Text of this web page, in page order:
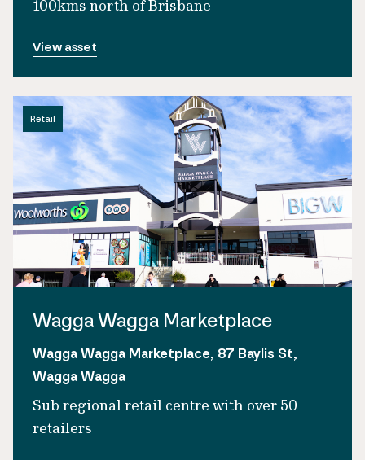
100kms north of Brisbane
View asset
Retail
Wagga Wagga Marketplace
Wagga Wagga Marketplace, 87 Baylis St,
Wagga Wagga
Sub regional retail centre with over 50
retailers